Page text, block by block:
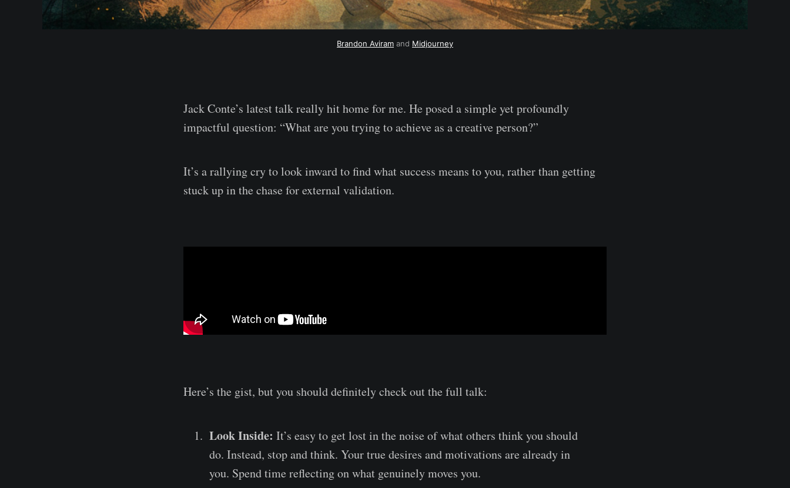
Brandon Aviram and Midjourney
Jack Conte’s latest talk really hit home for me. He posed a simple yet profoundly
impactful question: “What are you trying to achieve as a creative person?”
It’s a rallying cry to look inward to find what success means to you, rather than getting
stuck up in the chase for external validation.
Here’s the gist, but you should definitely check out the full talk:
Look Inside: It’s easy to get lost in the noise of what others think you should
do. Instead, stop and think. Your true desires and motivations are already in
you. Spend time reflecting on what genuinely moves you.